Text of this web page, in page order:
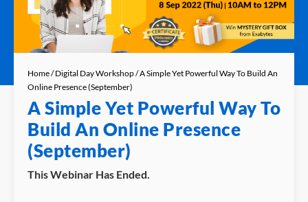
Home/Digital Day Workshop/ A Simple Yet Powerful Way To Build An
Online Presence (September)
A Simple Yet Powerful Way To
Build An Online Presence
(September)
This Webinar Has Ended.